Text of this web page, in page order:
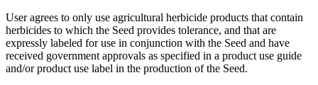
User agrees to only use agricultural herbicide products that contain
herbicides to which the Seed provides tolerance, and that are
expressly labeled for use in conjunction with the Seed and have
received government approvals as specified in a product use guide
and/or product use label in the production of the Seed.